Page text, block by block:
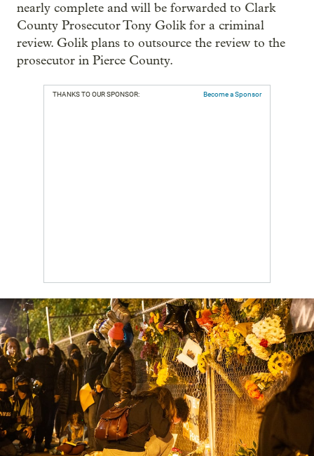
nearly complete and will be forwarded to Clark
County Prosecutor Tony Golik for a criminal
review. Golik plans to outsource the review to the
prosecutor in Pierce County.
THANKS TO OUR SPONSOR: Become a Sponsor